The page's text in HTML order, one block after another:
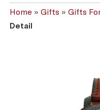
Home » Gifts » Gifts
Detail